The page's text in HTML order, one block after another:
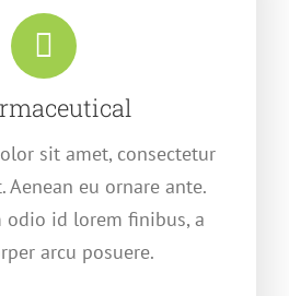
sit amet, consectetur
eu ornare ante.
odio id lorem finibus, a
arcu posuere.